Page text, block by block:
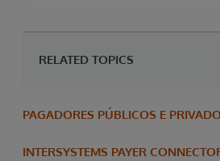
RELATED TOPICS
PAGADORES PÚBLICOS E
INTERSYSTEMS PAYER